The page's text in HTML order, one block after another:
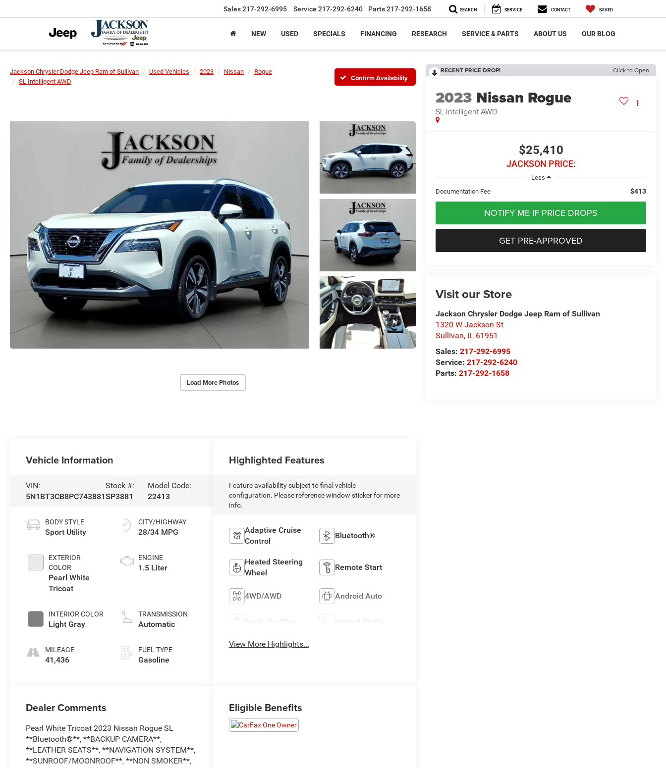
Sales217-292-6995 Service 217-292-6240 Parts217-292-1658 SEARCH SERVICE CONTACT SAVED
NEW USED SPECIALS FINANCING RESEARCH SERVICE & PARTS ABOUT US OUR BLOG
Jackson Chrysler Dodge Jeep Ram of Sullivan Used Vehicles 2023 Nissan
Rogue
SL Intelligent AWD
Confirm Availability
Load More Photos
RECENT PRICE DROP! Click to Open
2023 Nissan Rogue
SL Intelligent AWD
$25,410
JACKSON PRICE:
Less
Documentation Fee
$413
NOTIFY ME IF PRICE DROPS
GET PRE-APPROVED
Visit our Store
Jackson Chrysler Dodge Jeep Ram of Sullivan
1320 W Jackson St
Sullivan, IL 61951
Sales:217-292-6995
Service:217-292-6240
Parts:217-292-1658
Vehicle Information
VIN:
5N1BT3CB8PC743881
Stock #:
SP3881
Model Code:
22413
BODY STYLE
Sport Utility
EXTERIOR
COLOR
Pearl White
Tricoat
INTERIOR COLOR
Light Gray
MILEAGE
41,436
CITY/HIGHWAY
28/34 MPG
ENGINE
1.5 Liter
TRANSMISSION
Automatic
FUEL TYPE
Gasoline
Highlighted Features
Feature availability subject to final vehicle
configuration. Please reference window sticker for more
info.
Adaptive Cruise
Control
Bluetooth®
Heated Steering
Wheel
Remote Start
4WD/AWD Android Auto
Apple CarPlay Heated Seats
View More Highlights...
Dealer Comments
Pearl White Tricoat 2023 Nissan Rogue SL
**Bluetooth®**, **BACKUP CAMERA**,
**LEATHER SEATS**, **NAVIGATION SYSTEM**,
**SUNROOF/MOONROOF**, **NON SMOKER**,
Eligible Benefits